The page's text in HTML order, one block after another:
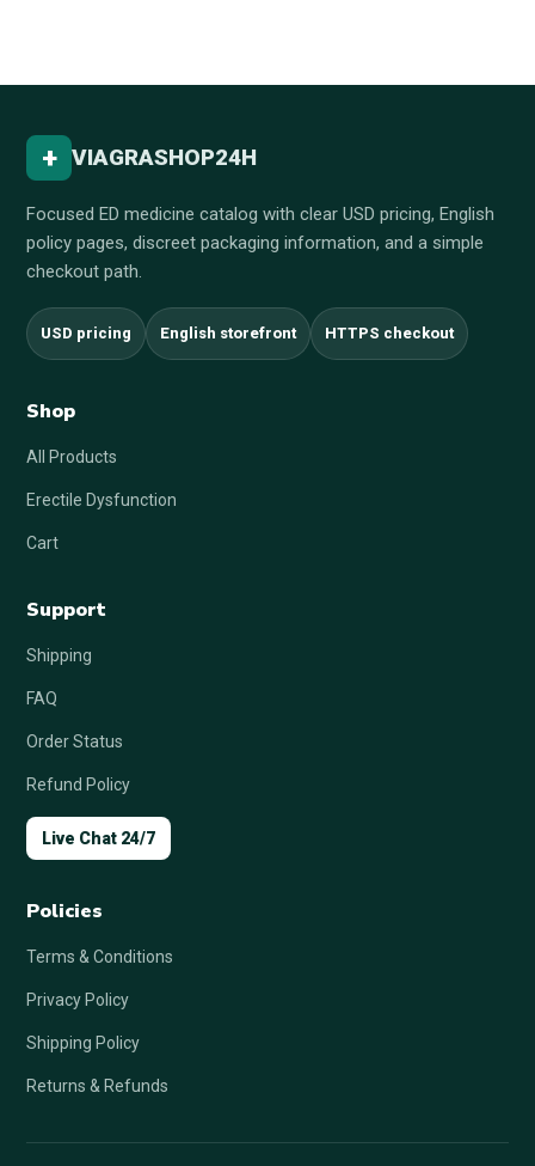
+ VIAGRASHOP24H
Focused ED medicine catalog with clear USD pricing, English
policy pages, discreet packaging information, and a simple
checkout path.
USD pricing English storefront HTTPS checkout
Shop
All Products
Erectile Dysfunction
Cart
Support
Shipping
FAQ
Order Status
Refund Policy
Live Chat 24/7
Policies
Terms & Conditions
Privacy Policy
Shipping Policy
Returns & Refunds